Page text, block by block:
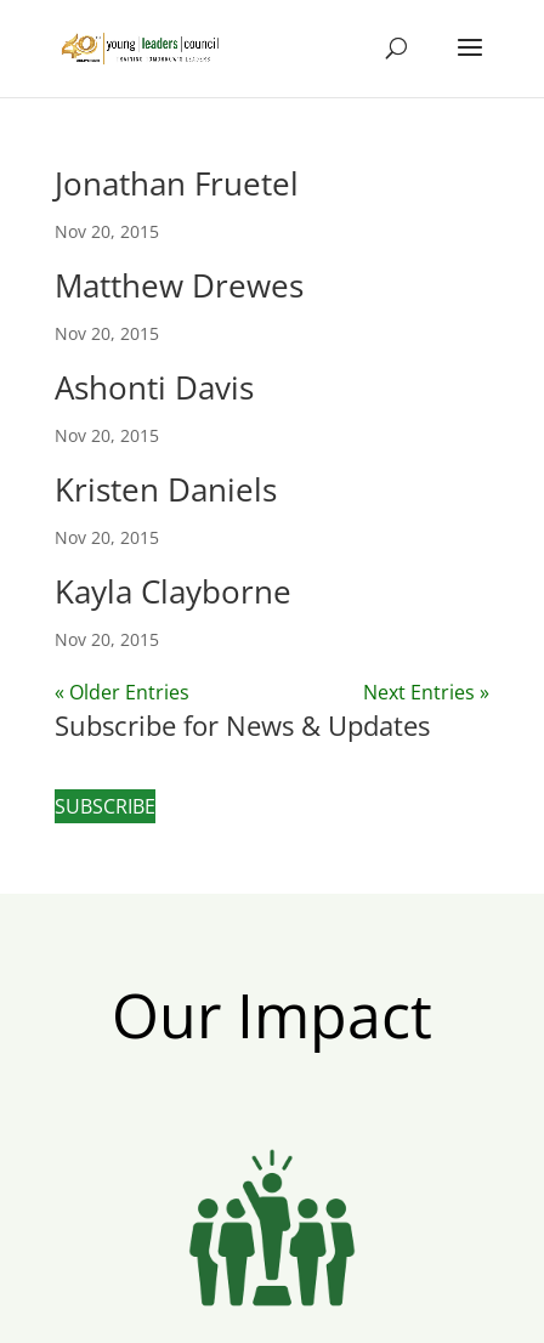
Jonathan Fruetel
Nov 20, 2015
Matthew Drewes
Nov 20, 2015
Ashonti Davis
Nov 20, 2015
Kristen Daniels
Nov 20, 2015
Kayla Clayborne
Nov 20, 2015
« Older Entries Next Entries »
Subscribe for News & Updates
SUBSCRIBE
Our Impact